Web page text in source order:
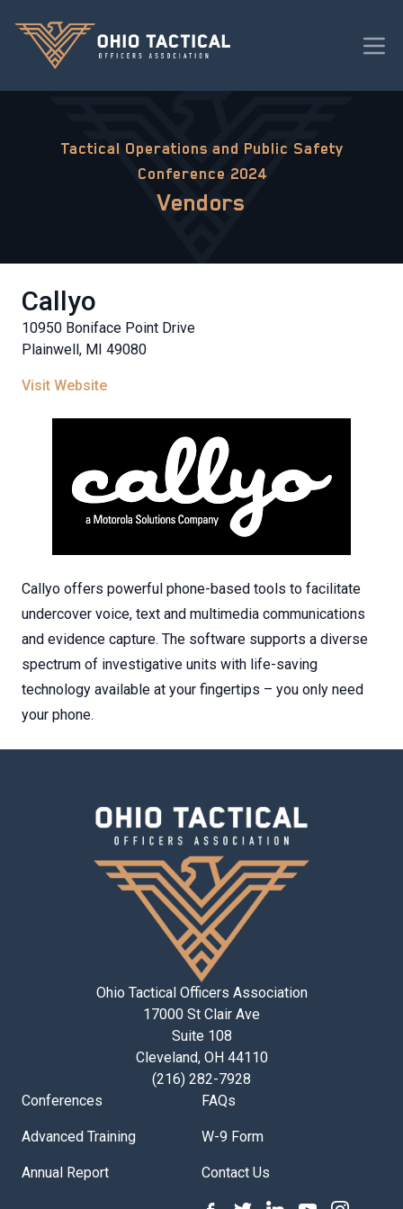
Tactical Operations and Public Safety
Conference 2024
Vendors
Callyo
10950 Boniface Point Drive
Plainwell, MI 49080
Visit Website
Callyo offers powerful phone-based tools to facilitate
undercover voice, text and multimedia communications
and evidence capture. The software supports a diverse
spectrum of investigative units with life-saving
technology available at your fingertips – you only need
your phone.
Ohio Tactical Officers Association
17000 St Clair Ave
Suite 108
Cleveland, OH 44110
(216) 282-7928
Conferences
Advanced Training
Annual Report
FAQs
W-9 Form
Contact Us